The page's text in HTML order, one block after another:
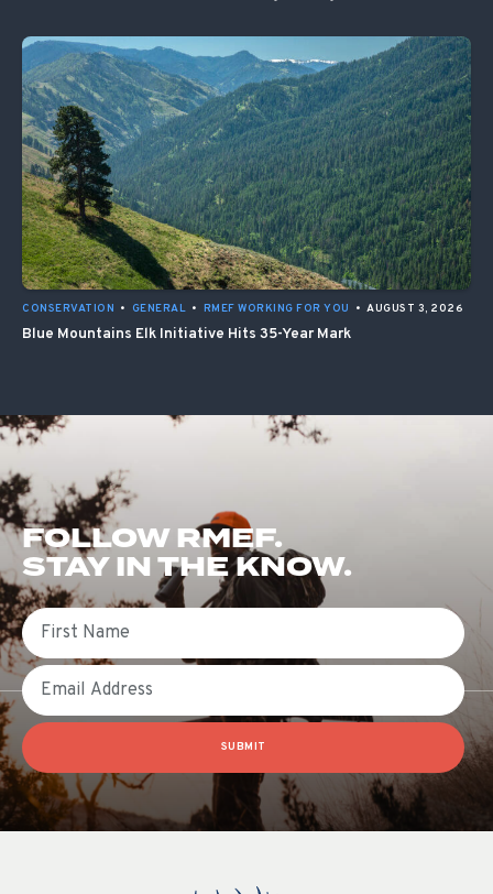
CONSERVATION • GENERAL • RMEF WORKING FOR YOU • AUGUST 3, 2026
Blue Mountains Elk Initiative Hits 35-Year Mark
FOLLOW RMEF.
STAY IN THE KNOW.
First Name
Email
SUBMIT